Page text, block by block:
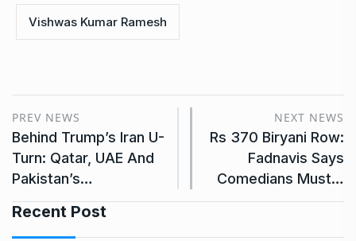
Vishwas Kumar Ramesh
PREV NEWS
Behind Trump’s Iran U-
Turn: Qatar, UAE And
Pakistan’s…
NEXT NEWS
Rs 370 Biryani Row:
Fadnavis Says
Comedians Must…
Recent Post